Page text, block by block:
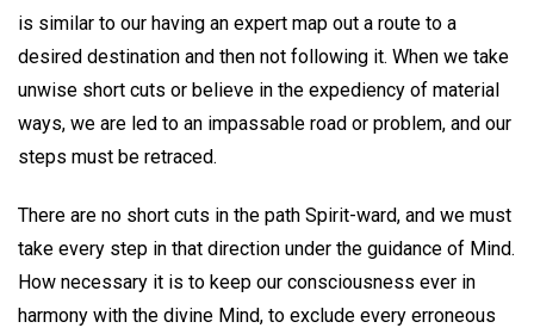
is similar to our having an expert map out a route to a
desired destination and then not following it. When we take
unwise short cuts or believe in the expediency of material
ways, we are led to an impassable road or problem, and our
steps must be retraced.
There are no short cuts in the path Spirit-ward, and we must
take every step in that direction under the guidance of Mind.
How necessary it is to keep our consciousness ever in
harmony with the divine Mind, to exclude every erroneous